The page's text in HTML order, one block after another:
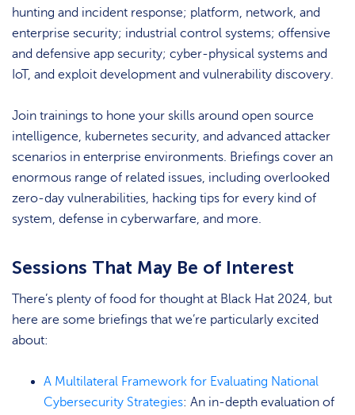
hunting and incident response; platform, network, and
enterprise security; industrial control systems; offensive
and defensive app security; cyber-physical systems and
IoT, and exploit development and vulnerability discovery.
Join trainings to hone your skills around open source
intelligence, kubernetes security, and advanced attacker
scenarios in enterprise environments. Briefings cover an
enormous range of related issues, including overlooked
zero-day vulnerabilities, hacking tips for every kind of
system, defense in cyberwarfare, and more.
Sessions That May Be of Interest
There’s plenty of food for thought at Black Hat 2024, but
here are some briefings that we’re particularly excited
about:
A Multilateral Framework for Evaluating National
Cybersecurity Strategies: An in-depth evaluation of